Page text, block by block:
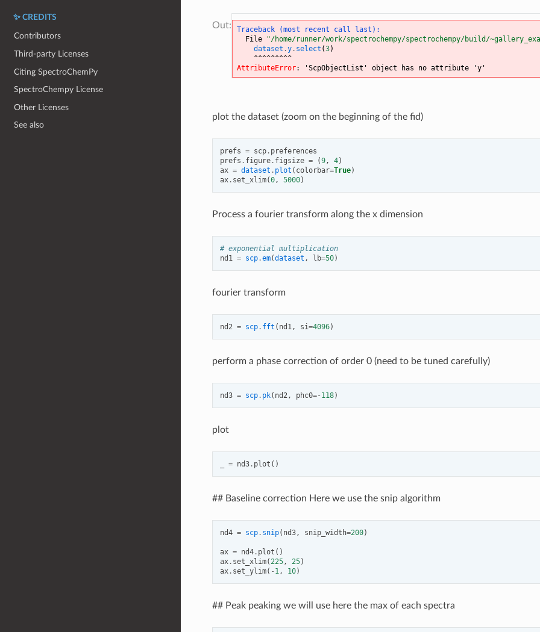
✨ CREDITS
Contributors
Third-party Licenses
Citing SpectroChemPy
SpectroChempy License
Other Licenses
See also
Traceback (most recent call last):
  File
"/home/runner/work/spectrochempy/spectrochempy/build/
dataset .y. select (3)
^^^^^^^^^
AttributeError: 'ScpObjectList' object has no attribute 'y'
plot the dataset (zoom on the beginning of the fid)
prefs = scp. preferences
prefs . figure. figsize = (9, 4)
ax = dataset . plot ( colorbar=True)
ax. set_xlim(0, 5000)
Process a fourier transform along the x dimension
# exponential multiplication
nd1 = scp.em(dataset , lb=50)
fourier transform
nd2 = scp. fft ( nd1, si=4096)
perform a phase correction of order 0 (need to be tuned carefully)
nd3 = scp. pk( nd2, phc0=- 118)
plot
= nd3. plot ()
## Baseline correction Here we use the snip algorithm
nd4 = scp. snip( nd3, snip_width=200)
ax = nd4. plot ()
ax. set_xlim(225, 25)
ax. set_ylim( - 1, 10)
## Peak peaking we will use here the max of each spectra